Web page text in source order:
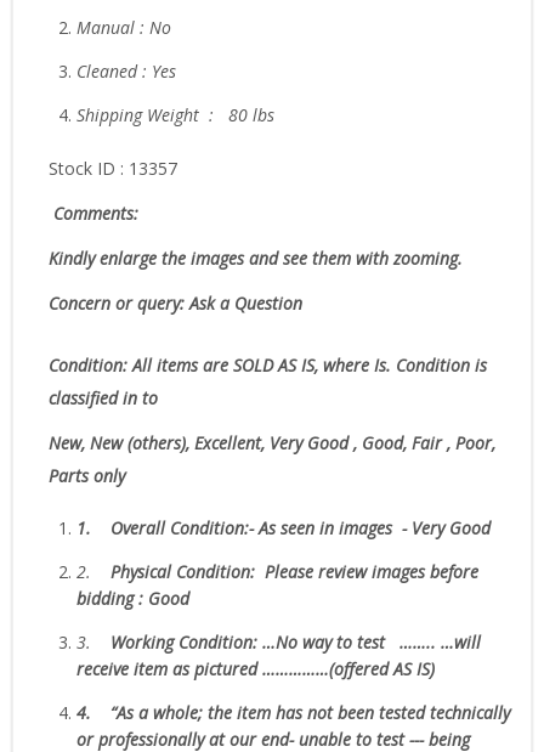
Manual : No
Cleaned : Yes
Shipping Weight : 80 lbs
Stock ID : 13357
Comments:
Kindly enlarge the images and see them with zooming.
Concern or query: Ask a Question
Condition:All items are SOLD AS IS, where Is. Condition is
classified in to
New, New (others), Excellent, Very Good , Good, Fair , Poor,
Parts only
1. Overall Condition:- As seen in images - Very Good
2. Physical Condition: Please review images before
bidding : Good
3. Working Condition: …No way to test …….. …will
receive item as pictured ……………(offered AS IS)
4. “Asa whole; the item has not been tested technically
or professionally at our end- unable to test --- being